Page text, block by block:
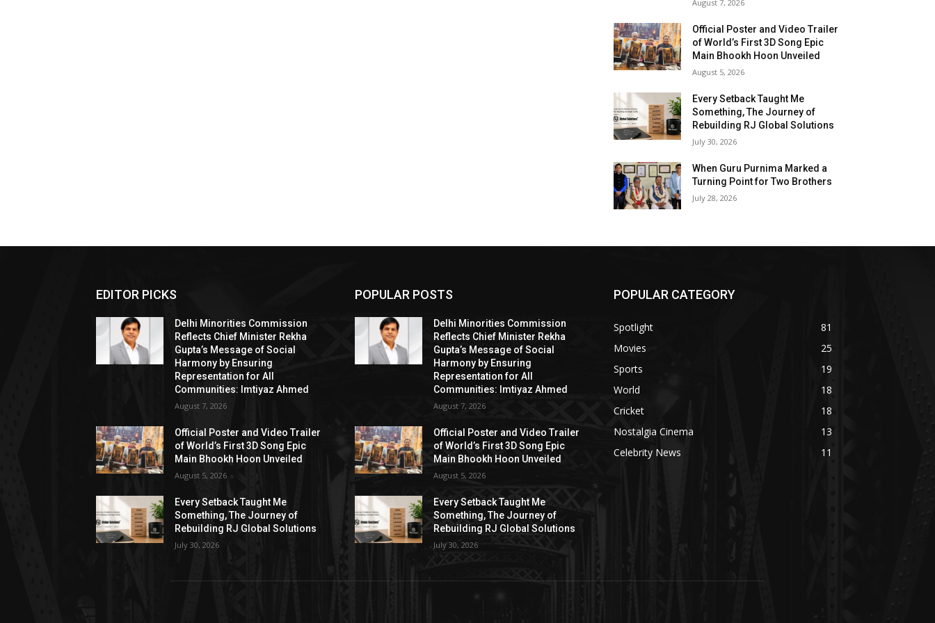
August 7, 2026
Official Poster and Video Trailer
of World’s First 3D Song Epic
Main Bhookh Hoon Unveiled
August 5, 2026
Every Setback Taught Me
Something, The Journey of
Rebuilding RJ Global Solutions
July 30, 2026
When Guru Purnima Marked a
Turning Point for Two Brothers
July 28, 2026
EDITOR PICKS
Delhi Minorities Commission
Reflects Chief Minister Rekha
Gupta’s Message of Social
Harmony by Ensuring
Representation for All
Communities: Imtiyaz Ahmed
August 7, 2026
Official Poster and Video Trailer
of World’s First 3D Song Epic
Main Bhookh Hoon Unveiled
August 5, 2026
Every Setback Taught Me
Something, The Journey of
Rebuilding RJ Global Solutions
July 30, 2026
POPULAR POSTS
Delhi Minorities Commission
Reflects Chief Minister Rekha
Gupta’s Message of Social
Harmony by Ensuring
Representation for All
Communities: Imtiyaz Ahmed
August 7, 2026
Official Poster and Video Trailer
of World’s First 3D Song Epic
Main Bhookh Hoon Unveiled
August 5, 2026
Every Setback Taught Me
Something, The Journey of
Rebuilding RJ Global Solutions
July 30, 2026
POPULAR CATEGORY
Spotlight
81
Movies
25
Sports
19
World
18
Cricket
18
Nostalgia Cinema
13
Celebrity News
11